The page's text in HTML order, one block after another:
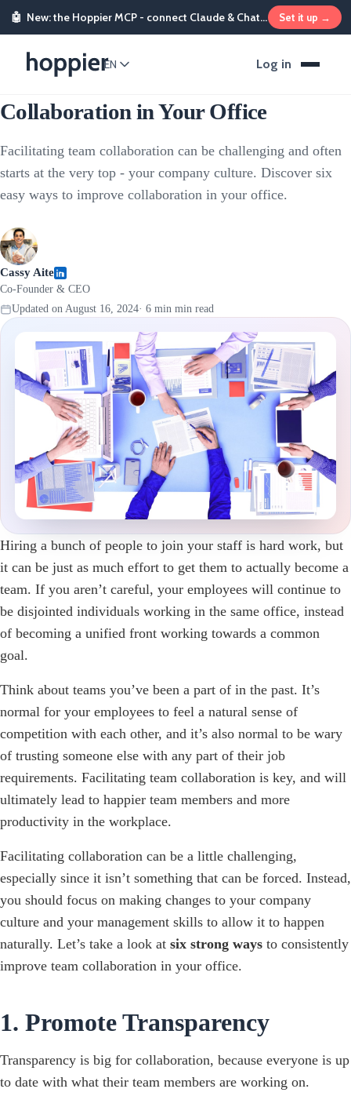
🤖 New: the Hoppier MCP - connect Claude & ChatGPT and send rewards from chat Set it up →
EN Log in
Collaboration in Your Office
Facilitating team collaboration can be challenging and often
starts at the very top - your company culture. Discover six
easy ways to improve collaboration in your office.
Cassy Aite
Co-Founder & CEO
Updated on August 16, 2024· 6 min min read
Hiring a bunch of people to join your staff is hard work, but
it can be just as much effort to get them to actually become a
team. If you aren’t careful, your employees will continue to
be disjointed individuals working in the same office, instead
of becoming a unified front working towards a common
goal.
Think about teams you’ve been a part of in the past. It’s
normal for your employees to feel a natural sense of
competition with each other, and it’s also normal to be wary
of trusting someone else with any part of their job
requirements. Facilitating team collaboration is key, and will
ultimately lead to happier team members and more
productivity in the workplace.
Facilitating collaboration can be a little challenging,
especially since it isn’t something that can be forced. Instead,
you should focus on making changes to your company
culture and your management skills to allow it to happen
naturally. Let’s take a look at six strong ways to consistently
improve team collaboration in your office.
1. Promote Transparency
Transparency is big for collaboration, because everyone is up
to date with what their team members are working on.